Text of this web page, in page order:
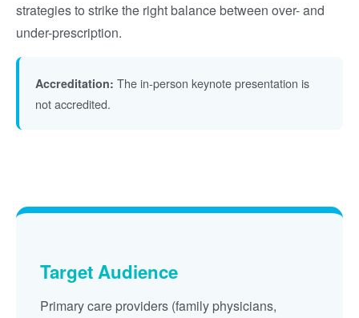
strategies to strike the right balance between over- and
under-prescription.
Accreditation: The in-person keynote presentation is
not accredited.
Target Audience
Primary care providers (family physicians,